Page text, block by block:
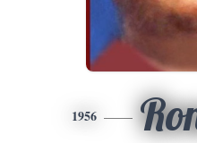
1956